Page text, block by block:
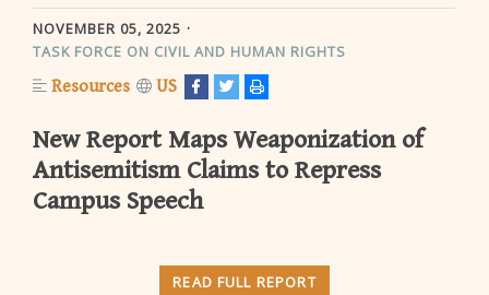
NOVEMBER 05, 2025
TASK FORCE ON CIVIL AND HUMAN RIGHTS
Resources US
New Report Maps Weaponization of
Antisemitism Claims to Repress
Campus Speech
READ FULL REPORT